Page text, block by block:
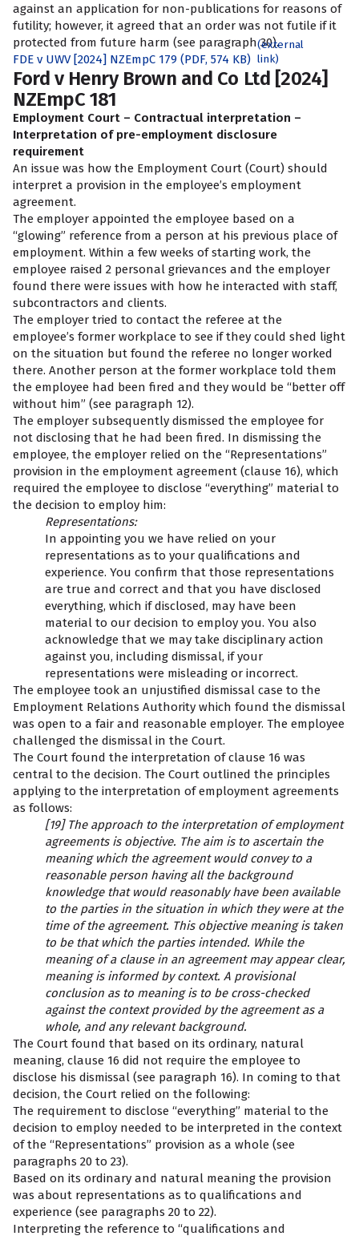
against an application for non-publications for reasons of
futility; however, it agreed that an order was not futile if it
protected from future harm (see paragraph 30).
FDE v UWV [2024] NZEmpC 179 (PDF, 574 KB)
(external
link)
Ford v Henry Brown and Co Ltd [2024]
NZEmpC 181
Employment Court – Contractual interpretation –
Interpretation of pre-employment disclosure
requirement
An issue was how the Employment Court (Court) should
interpret a provision in the employee’s employment
agreement.
The employer appointed the employee based on a
“glowing” reference from a person at his previous place of
employment. Within a few weeks of starting work, the
employee raised 2 personal grievances and the employer
found there were issues with how he interacted with staff,
subcontractors and clients.
The employer tried to contact the referee at the
employee’s former workplace to see if they could shed light
on the situation but found the referee no longer worked
there. Another person at the former workplace told them
the employee had been fired and they would be “better off
without him” (see paragraph 12).
The employer subsequently dismissed the employee for
not disclosing that he had been fired. In dismissing the
employee, the employer relied on the “Representations”
provision in the employment agreement (clause 16), which
required the employee to disclose “everything” material to
the decision to employ him:
Representations:
In appointing you we have relied on your
representations as to your qualifications and
experience. You confirm that those representations
are true and correct and that you have disclosed
everything, which if disclosed, may have been
material to our decision to employ you. You also
acknowledge that we may take disciplinary action
against you, including dismissal, if your
representations were misleading or incorrect.
The employee took an unjustified dismissal case to the
Employment Relations Authority which found the dismissal
was open to a fair and reasonable employer. The employee
challenged the dismissal in the Court.
The Court found the interpretation of clause 16 was
central to the decision. The Court outlined the principles
applying to the interpretation of employment agreements
as follows:
[19] The approach to the interpretation of employment
agreements is objective. The aim is to ascertain the
meaning which the agreement would convey to a
reasonable person having all the background
knowledge that would reasonably have been available
to the parties in the situation in which they were at the
time of the agreement. This objective meaning is taken
to be that which the parties intended. While the
meaning of a clause in an agreement may appear clear,
meaning is informed by context. A provisional
conclusion as to meaning is to be cross-checked
against the context provided by the agreement as a
whole, and any relevant background.
The Court found that based on its ordinary, natural
meaning, clause 16 did not require the employee to
disclose his dismissal (see paragraph 16). In coming to that
decision, the Court relied on the following:
The requirement to disclose “everything” material to the
decision to employ needed to be interpreted in the context
of the “Representations” provision as a whole (see
paragraphs 20 to 23).
Based on its ordinary and natural meaning the provision
was about representations as to qualifications and
experience (see paragraphs 20 to 22).
Interpreting the reference to “qualifications and